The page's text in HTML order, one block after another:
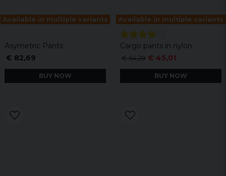
Available in multiple variants
Asymetric Pants
€ 82,69
BUY NOW
Available in multiple variants
Cargo pants in nylon
€ 64,29 € 45,01
BUY NOW